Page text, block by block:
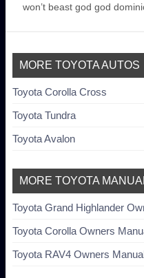
won’t beast god god
MORE TOYOTA AUTOS
Toyota Corolla Cross
Toyota Tundra
Toyota Avalon
MORE TOYOTA
Toyota Grand Highlander
Toyota Corolla Owners
Toyota RAV4 Owners